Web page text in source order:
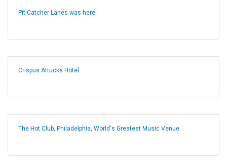
Pit-Catcher Lanes was here.
Crispus Attucks Hotel
The Hot Club, Philadelphia, World's Greatest Music Venue